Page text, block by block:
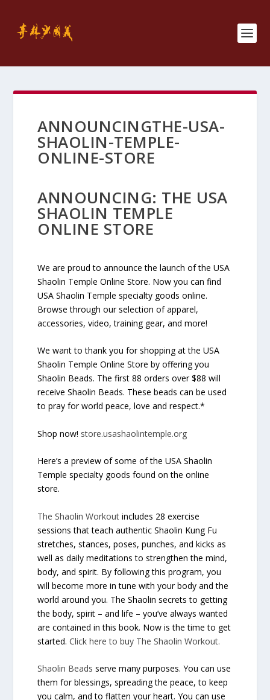
ANNOUNCINGTHE-USA-
SHAOLIN-TEMPLE-
ONLINE-STORE
ANNOUNCING: THE USA
SHAOLIN TEMPLE
ONLINE STORE
We are proud to announce the launch of the USA
Shaolin Temple Online Store. Now you can find
USA Shaolin Temple specialty goods online.
Browse through our selection of apparel,
accessories, video, training gear, and more!
We want to thank you for shopping at the USA
Shaolin Temple Online Store by offering you
Shaolin Beads. The first 88 orders over $88 will
receive Shaolin Beads. These beads can be used
to pray for world peace, love and respect.*
Shop now! store.usashaolintemple.org
Here’s a preview of some of the USA Shaolin
Temple specialty goods found on the online
store.
The Shaolin Workout includes 28 exercise
sessions that teach authentic Shaolin Kung Fu
stretches, stances, poses, punches, and kicks as
well as daily meditations to strengthen the mind,
body, and spirit. By following this program, you
will become more in tune with your body and the
world around you. The Shaolin secrets to getting
the body, spirit – and life – you’ve always wanted
are contained in this book. Now is the time to get
started.Click here to buy The Shaolin Workout.
Shaolin Beads serve many purposes. You can use
them for blessings, spreading the peace, to keep
you calm, and to flatten your heart. You can use